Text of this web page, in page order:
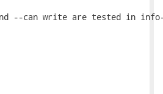
--can write are tested in